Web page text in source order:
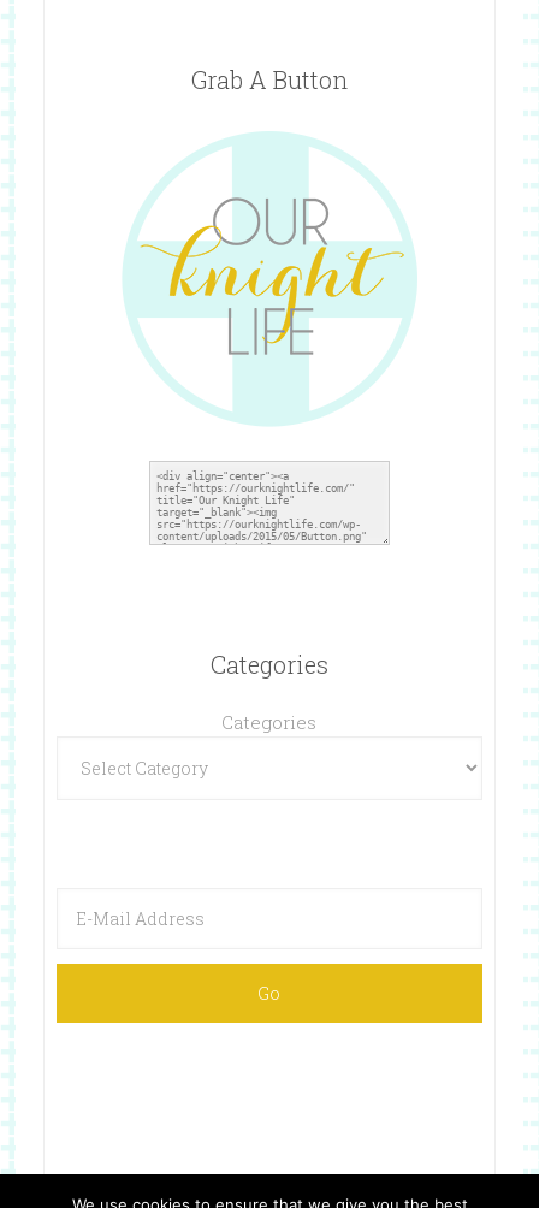
Grab A Button